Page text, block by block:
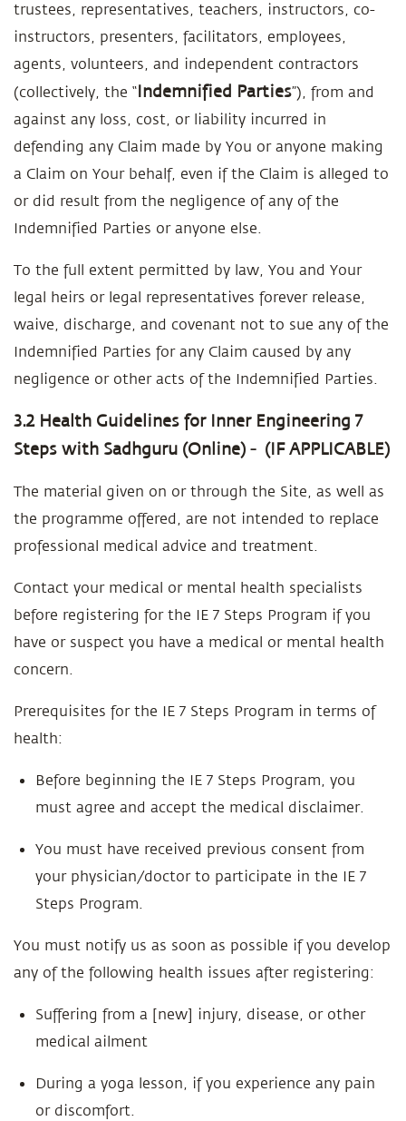
trustees, representatives, teachers, instructors, co-
instructors, presenters, facilitators, employees,
agents, volunteers, and independent contractors
(collectively, the “Indemnified Parties”), from and
against any loss, cost, or liability incurred in
defending any Claim made by You or anyone making
a Claim on Your behalf, even if the Claim is alleged to
or did result from the negligence of any of the
Indemnified Parties or anyone else.
To the full extent permitted by law, You and Your
legal heirs or legal representatives forever release,
waive, discharge, and covenant not to sue any of the
Indemnified Parties for any Claim caused by any
negligence or other acts of the Indemnified Parties.
3.2 Health Guidelines for Inner Engineering 7
Steps with Sadhguru (Online) - (IF APPLICABLE)
The material given on or through the Site, as well as
the programme offered, are not intended to replace
professional medical advice and treatment.
Contact your medical or mental health specialists
before registering for the IE 7 Steps Program if you
have or suspect you have a medical or mental health
concern.
Prerequisites for the IE 7 Steps Program in terms of
health:
Before beginning the IE 7 Steps Program, you
must agree and accept the medical disclaimer.
You must have received previous consent from
your physician/doctor to participate in the IE 7
Steps Program.
You must notify us as soon as possible if you develop
any of the following health issues after registering:
Suffering from a [new] injury, disease, or other
medical ailment
During a yoga lesson, if you experience any pain
or discomfort.